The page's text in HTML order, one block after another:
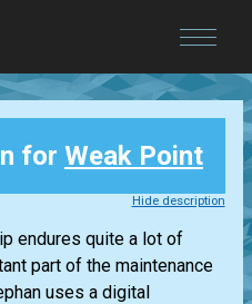
for Weak Point
Hide description
endures quite a lot of
part of the maintenance
uses a digital